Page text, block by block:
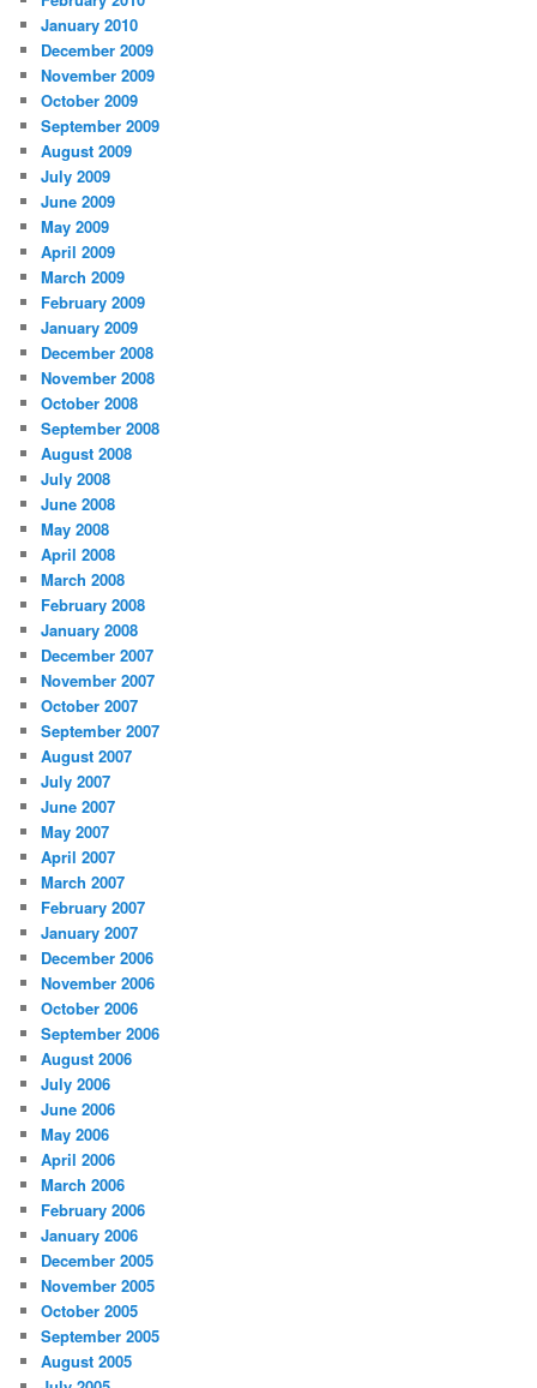
January 2010
December 2009
November 2009
October 2009
September 2009
August 2009
July 2009
June 2009
May 2009
April 2009
March 2009
February 2009
January 2009
December 2008
November 2008
October 2008
September 2008
August 2008
July 2008
June 2008
May 2008
April 2008
March 2008
February 2008
January 2008
December 2007
November 2007
October 2007
September 2007
August 2007
July 2007
June 2007
May 2007
April 2007
March 2007
February 2007
January 2007
December 2006
November 2006
October 2006
September 2006
August 2006
July 2006
June 2006
May 2006
April 2006
March 2006
February 2006
January 2006
December 2005
November 2005
October 2005
September 2005
August 2005